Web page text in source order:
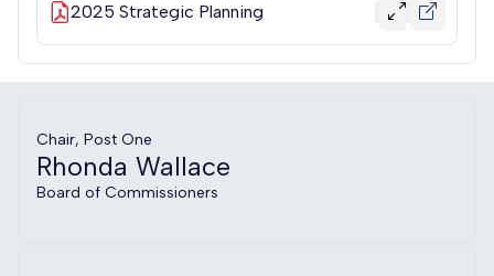
Chair, Post One
Rhonda Wallace
Board of Commissioners
2025 Strategic Planning